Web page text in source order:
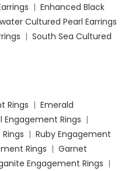
| Enhanced Black
Cultured Pearl Earrings
| South Sea Cultured
Rings | Emerald
Engagement Rings |
| Ruby Engagement
Rings | Garnet
Engagement Rings |